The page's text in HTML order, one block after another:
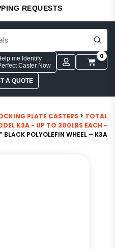
REQUESTS
me Identify
Caster Now
0
A QUOTE
PLATE CASTERS > TOTAL
K3A - UP TO 300LBS EACH -
BLACK POLYOLEFIN WHEEL – K3A